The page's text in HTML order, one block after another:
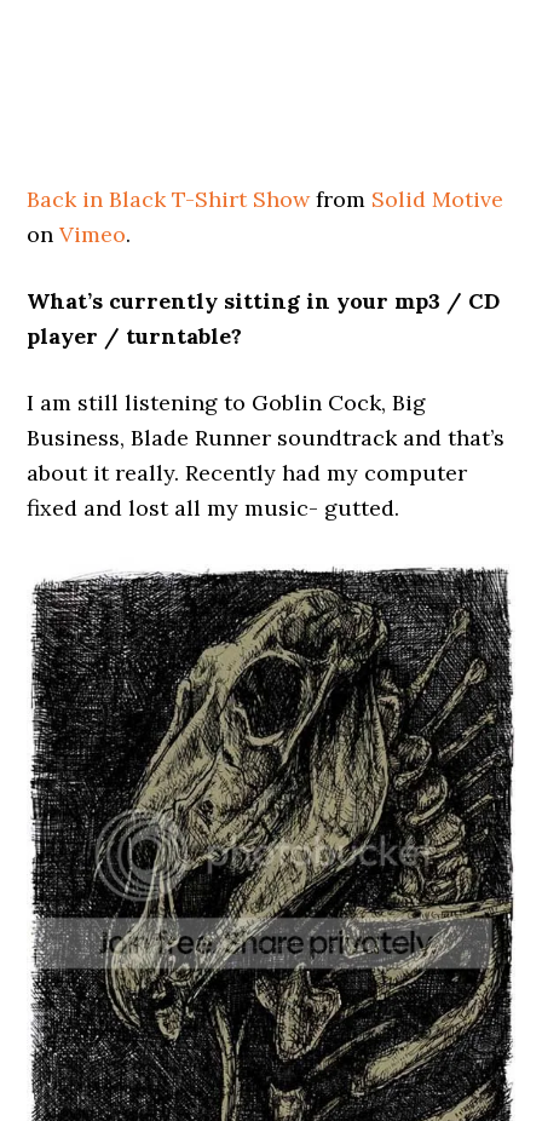
Back in Black T-Shirt Showfrom Solid Motive
onVimeo.
What’s currently sitting in your mp3 / CD
player / turntable?
I am still listening to Goblin Cock, Big
Business, Blade Runner soundtrack and that’s
about it really. Recently had my computer
fixed and lost all my music- gutted.